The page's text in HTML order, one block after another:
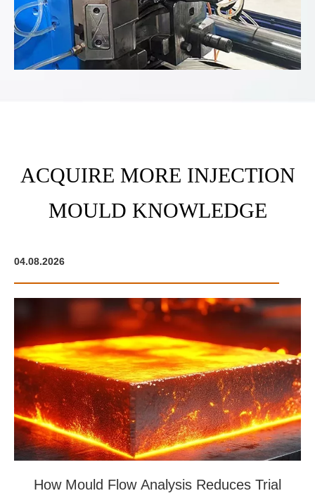
ACQUIRE MORE INJECTION
MOULD KNOWLEDGE
04.08.2026
How Mould Flow Analysis Reduces Trial